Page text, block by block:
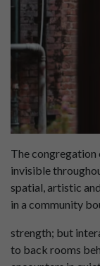
The congregation
invisible
spatial, artistic
in a community
strength; but
to back rooms